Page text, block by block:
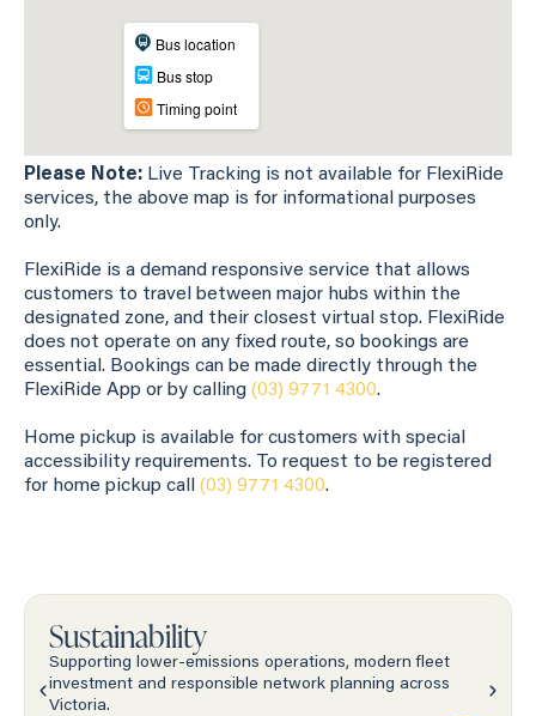
Please Note: Live Tracking is not available for FlexiRide
services, the above map is for informational purposes
only.
FlexiRide is a demand responsive service that allows
customers to travel between major hubs within the
designated zone, and their closest virtual stop. FlexiRide
does not operate on any fixed route, so bookings are
essential. Bookings can be made directly through the
FlexiRide App or by calling (03) 9771 4300.
Home pickup is available for customers with special
accessibility requirements. To request to be registered
for home pickup call (03) 9771 4300.
Sustainability
Supporting lower-emissions operations, modern fleet
investment and responsible network planning across
Victoria.